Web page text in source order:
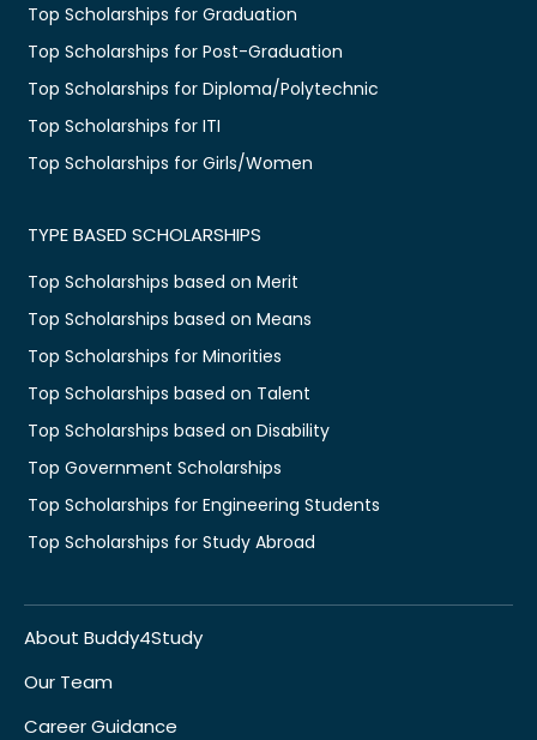
Top Scholarships for Graduation
Top Scholarships for Post-Graduation
Top Scholarships for Diploma/Polytechnic
Top Scholarships for ITI
Top Scholarships for Girls/Women
TYPE BASED SCHOLARSHIPS
Top Scholarships based on Merit
Top Scholarships based on Means
Top Scholarships for Minorities
Top Scholarships based on Talent
Top Scholarships based on Disability
Top Government Scholarships
Top Scholarships for Engineering Students
Top Scholarships for Study Abroad
About Buddy4Study
Our Team
Career Guidance